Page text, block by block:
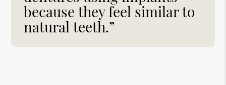
because they feel similar to
natural teeth.”